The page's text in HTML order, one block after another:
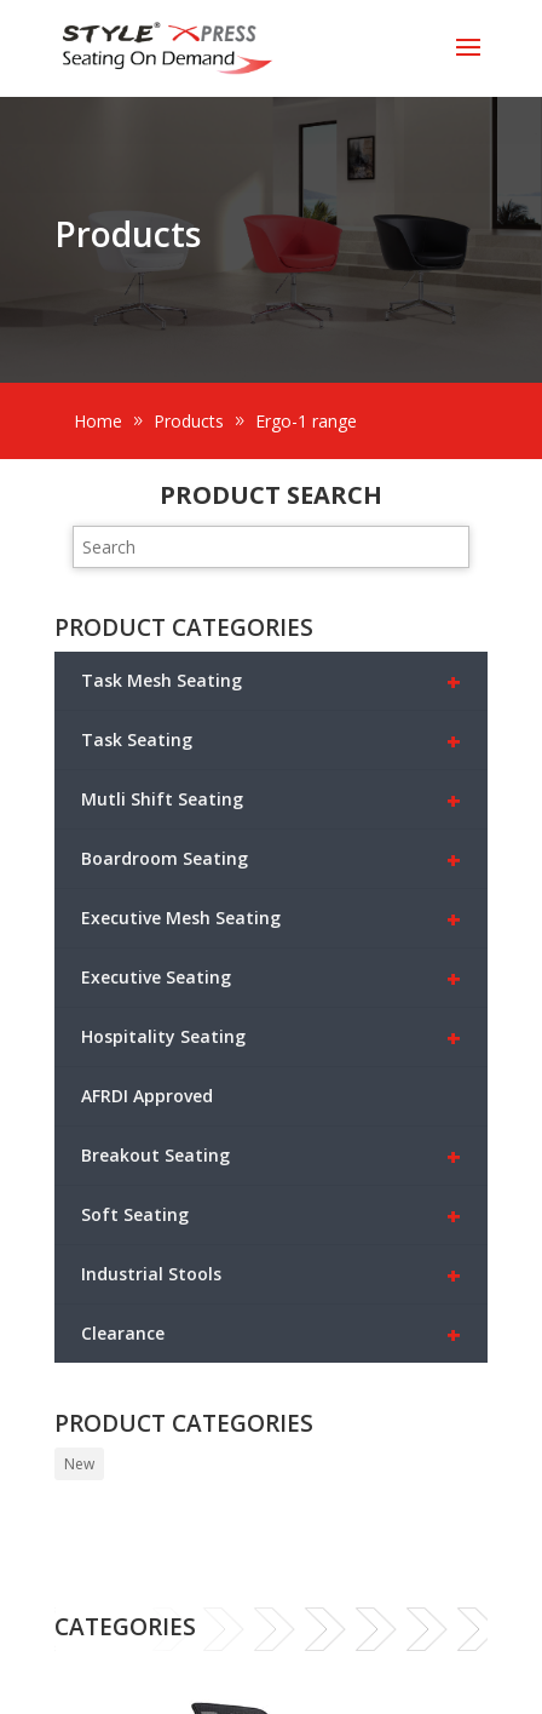
Products
Home Products Ergo-1 range
PRODUCT SEARCH
PRODUCT CATEGORIES
+
Task Mesh Seating
+
Task Seating
+
Mutli Shift Seating
+
Boardroom Seating
+
Executive Mesh Seating
+
Executive Seating
+
Hospitality Seating
AFRDI Approved
+
Breakout Seating
+
Soft Seating
+
Industrial Stools
+
Clearance
PRODUCT CATEGORIES
New
CATEGORIES